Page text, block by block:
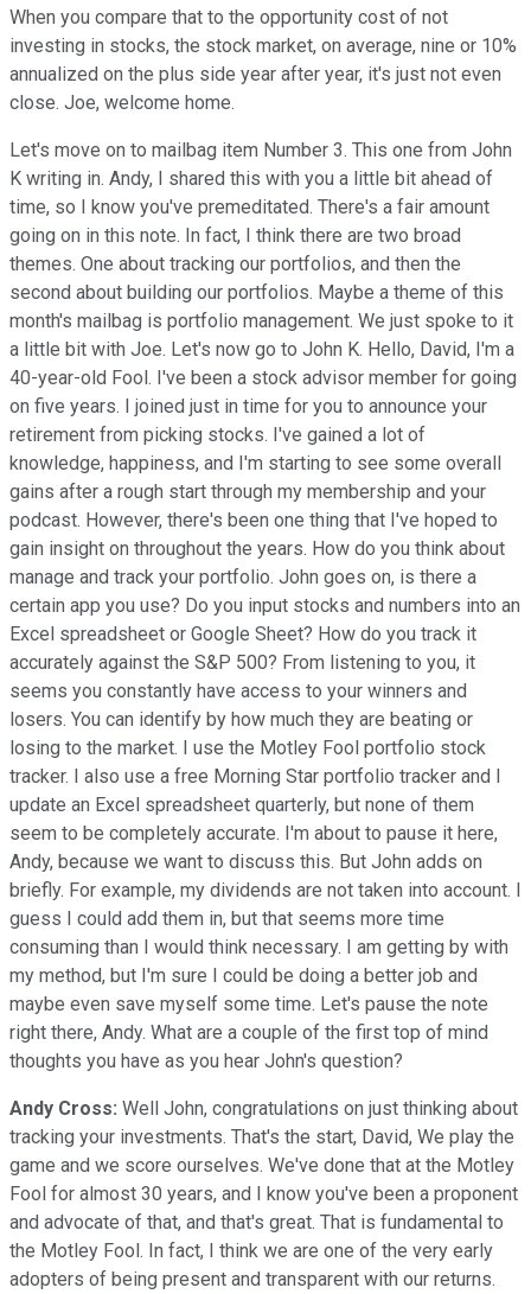
When you compare that to the opportunity cost of not
investing in stocks, the stock market, on average, nine or 10%
annualized on the plus side year after year, it's just not even
close. Joe, welcome home.
Let's move on to mailbag item Number 3. This one from John
K writing in. Andy, I shared this with you a little bit ahead of
time, so I know you've premeditated. There's a fair amount
going on in this note. In fact, I think there are two broad
themes. One about tracking our portfolios, and then the
second about building our portfolios. Maybe a theme of this
month's mailbag is portfolio management. We just spoke to it
a little bit with Joe. Let's now go to John K. Hello, David, I'm a
40-year-old Fool. I've been a stock advisor member for going
on five years. I joined just in time for you to announce your
retirement from picking stocks. I've gained a lot of
knowledge, happiness, and I'm starting to see some overall
gains after a rough start through my membership and your
podcast. However, there's been one thing that I've hoped to
gain insight on throughout the years. How do you think about
manage and track your portfolio. John goes on, is there a
certain app you use? Do you input stocks and numbers into an
Excel spreadsheet or Google Sheet? How do you track it
accurately against the S&P 500? From listening to you, it
seems you constantly have access to your winners and
losers. You can identify by how much they are beating or
losing to the market. I use the Motley Fool portfolio stock
tracker. I also use a free Morning Star portfolio tracker and I
update an Excel spreadsheet quarterly, but none of them
seem to be completely accurate. I'm about to pause it here,
Andy, because we want to discuss this. But John adds on
briefly. For example, my dividends are not taken into account. I
guess I could add them in, but that seems more time
consuming than I would think necessary. I am getting by with
my method, but I'm sure I could be doing a better job and
maybe even save myself some time. Let's pause the note
right there, Andy. What are a couple of the first top of mind
thoughts you have as you hear John's question?
Andy Cross: Well John, congratulations on just thinking about
tracking your investments. That's the start, David, We play the
game and we score ourselves. We've done that at the Motley
Fool for almost 30 years, and I know you've been a proponent
and advocate of that, and that's great. That is fundamental to
the Motley Fool. In fact, I think we are one of the very early
adopters of being present and transparent with our returns.